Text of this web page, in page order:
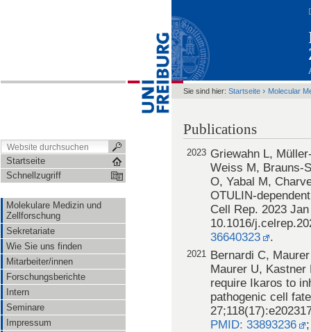
Startseite
Schnellzugriff
Molekulare Medizin und
Zellforschung
Sekretariate
Wie Sie uns finden
Mitarbeiter/innen
Forschungsberichte
Intern
Seminare
Impressum
Sie sind hier: Startseite › Molecular
Publications
2023 Griewahn L,
Weiss M, Brauns-
O, Yabal M,
OTULIN-
Cell Rep. 2023
10.1016/
36640323
.
2021
Bernardi C,
Maurer U, Kastner
require Ikaros to
pathogenic cell
PMID: 33893236